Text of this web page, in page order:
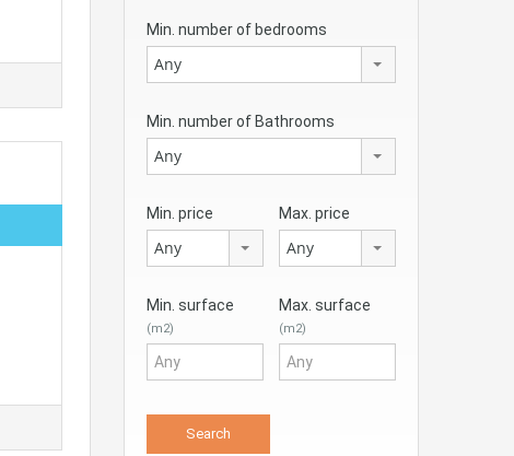
Min. number of bedrooms
Any
Min. number of Bathrooms
Any
Min. price
Any
Max. price
Any
Min. surface
(m2)
Max. surface
(m2)